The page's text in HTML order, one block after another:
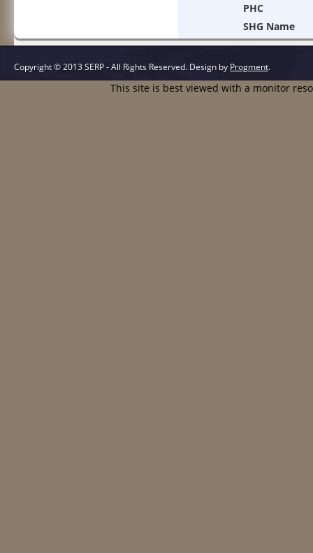
PHC
SHG Name
Copyright © 2013 SERP - All Rights Reserved. Design by Progment.
This site is best viewed with a monitor